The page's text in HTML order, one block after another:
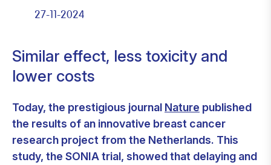
27-11-2024
Similar effect, less toxicity and
lower costs
Today, the prestigious journal Nature published
the results of an innovative breast cancer
research project from the Netherlands. This
study, the SONIA trial, showed that delaying and